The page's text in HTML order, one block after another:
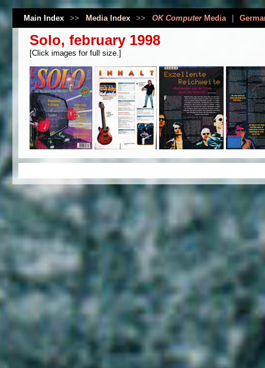
Main Index >> Media Index >> OK ComputerMedia
Solo, february 1998
[Click images for full size.]